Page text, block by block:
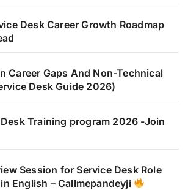
Desk Career Growth Roadmap
Career Gaps And Non-Technical
Desk Guide 2026)
Training program 2026 -Join
Session for Service Desk Role
English – Callmepandeyji